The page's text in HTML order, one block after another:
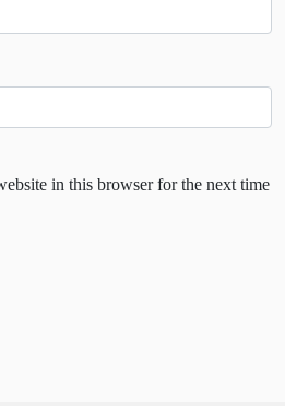
in this browser for the next time